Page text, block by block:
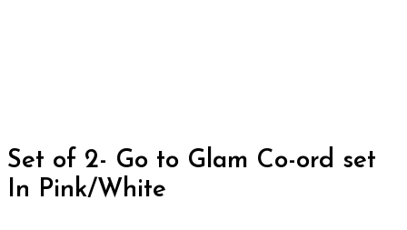
Set of 2- Go to Glam Co-ord set
In Pink/White